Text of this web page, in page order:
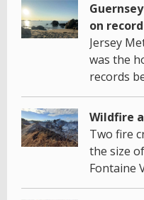
on record
Jersey
was the
records
Wildfire
Two fire
the size
Fontaine